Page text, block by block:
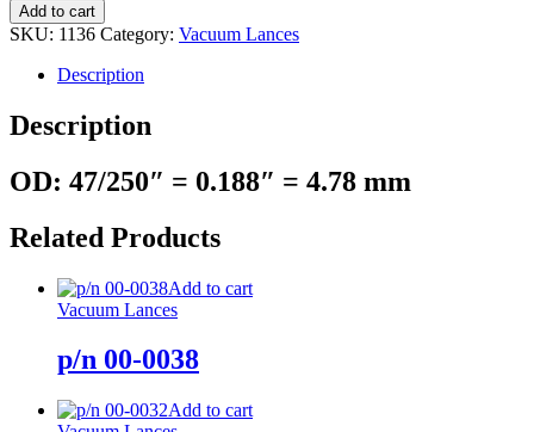
Add to cart
SKU: 1136 Category: Vacuum Lances
Description
Description
OD: 47/250″ = 0.188″ = 4.78 mm
Related Products
Add to cart
Vacuum Lances
p/n 00-0038
Add to cart